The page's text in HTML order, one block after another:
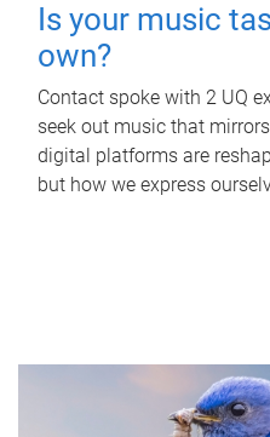
Is your music
own?
Contact spoke with 2 UQ
seek out music that
digital platforms are
but how we express